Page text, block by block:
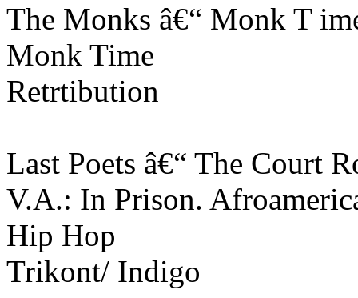
The Monks â€“ Monk T
Monk Time
Retrtibution
Last Poets â€“ The Court
V.A.: In Prison.
Hip Hop
Trikont/ Indigo